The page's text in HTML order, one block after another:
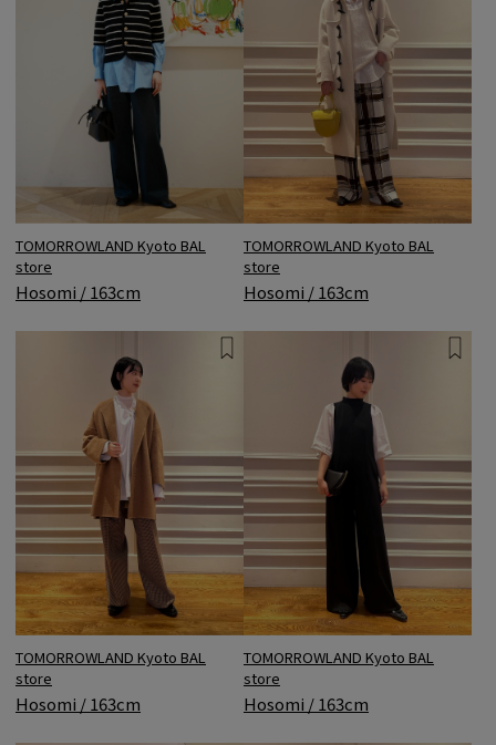
TOMORROWLAND Kyoto BAL
store
Hosomi / 163cm
TOMORROWLAND Kyoto BAL
store
Hosomi / 163cm
TOMORROWLAND Kyoto BAL
store
Hosomi / 163cm
TOMORROWLAND Kyoto BAL
store
Hosomi / 163cm